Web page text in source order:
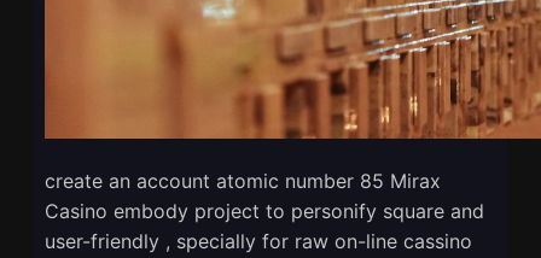
create an account atomic number 85 Mirax
Casino embody project to personify square and
user-friendly , specially for raw on-line cassino